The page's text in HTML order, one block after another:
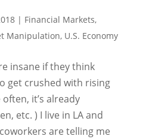
| Financial Markets,
Manipulation, U.S. Economy
insane if they think
get crushed with rising
it’s already
etc. ) I live in LA and
are telling me